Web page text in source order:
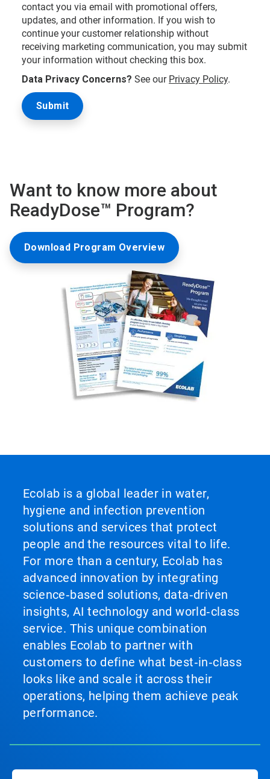
contact you via email with promotional offers,
updates, and other information. If you wish to
continue your customer relationship without
receiving marketing communication, you may submit
your information without checking this box.
Data Privacy Concerns? See our Privacy Policy.
Want to know more about
ReadyDose™ Program?
Download Program Overview
Ecolab is a global leader in water,
hygiene and infection prevention
solutions and services that protect
people and the resources vital to life.
For more than a century, Ecolab has
advanced innovation by integrating
science‑based solutions, data‑driven
insights, AI technology and world‑class
service. This unique combination
enables Ecolab to partner with
customers to define what best‑in‑class
looks like and scale it across their
operations, helping them achieve peak
performance.